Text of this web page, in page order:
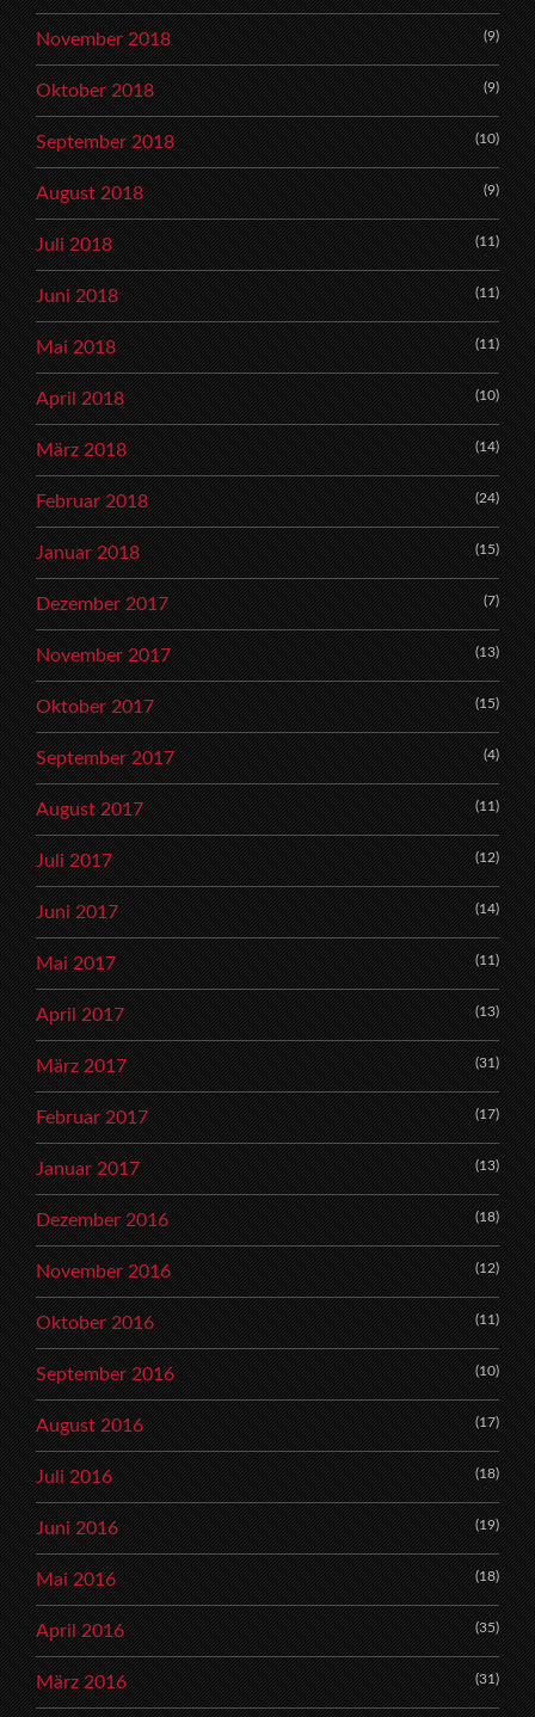
November 2018 (9)
Oktober 2018 (9)
September 2018 (10)
August 2018 (9)
Juli 2018 (11)
Juni 2018 (11)
Mai 2018 (11)
April 2018 (10)
März 2018 (14)
Februar 2018 (24)
Januar 2018 (15)
Dezember 2017 (7)
November 2017 (13)
Oktober 2017 (15)
September 2017 (4)
August 2017 (11)
Juli 2017 (12)
Juni 2017 (14)
Mai 2017 (11)
April 2017 (13)
März 2017 (31)
Februar 2017 (17)
Januar 2017 (13)
Dezember 2016 (18)
November 2016 (12)
Oktober 2016 (11)
September 2016 (10)
August 2016 (17)
Juli 2016 (18)
Juni 2016 (19)
Mai 2016 (18)
April 2016 (35)
März 2016 (31)